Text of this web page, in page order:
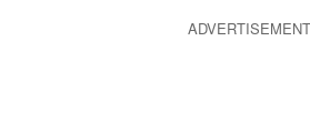
ADVERTISEMENT